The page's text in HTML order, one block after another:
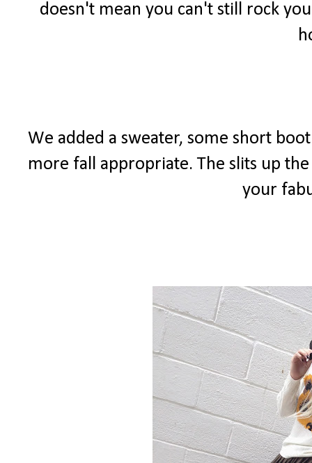
doesn't mean you can't still rock
We added a sweater, some short
more fall appropriate. The slits up
your